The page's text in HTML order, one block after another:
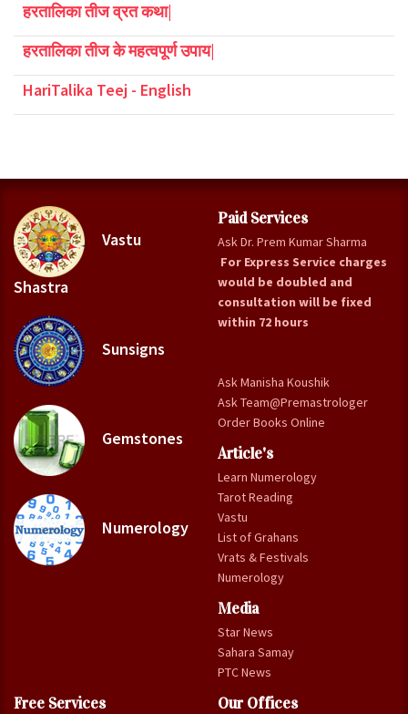
हरतालिका तीज व्रत कथा|
हरतालिका तीज के महत्वपूर्ण उपाय|
HariTalika Teej - English
Vastu
Shastra
Sunsigns
Gemstones
Numerology
Paid Services
Ask Dr. Prem Kumar Sharma
For Express Service charges
would be doubled and
consultation will be fixed
within 72 hours
Ask Manisha Koushik
Ask Team@Premastrologer
Order Books Online
Article's
Learn Numerology
Tarot Reading
Vastu
List of Grahans
Vrats & Festivals
Numerology
Media
Star News
Sahara Samay
PTC News
Free Services Our Offices